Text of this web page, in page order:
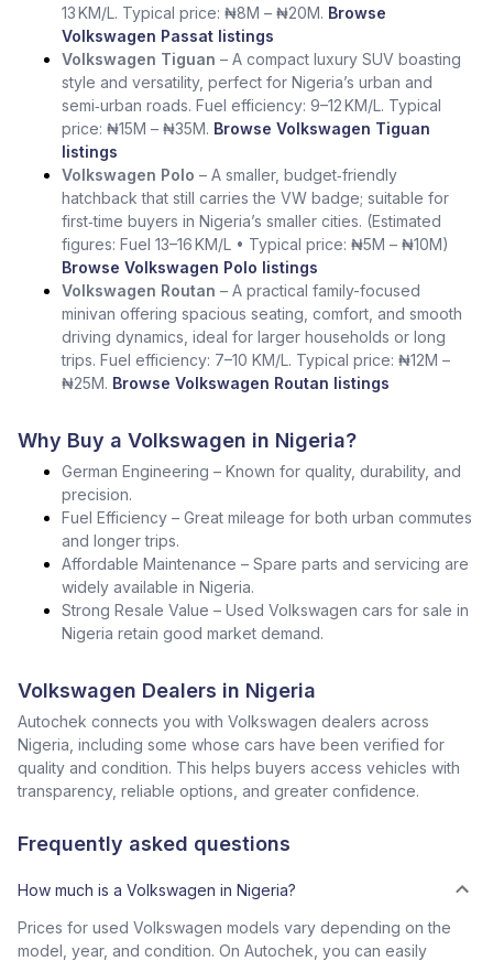
13 KM/L. Typical price: ₦8M – ₦20M. Browse
Volkswagen Passat listings
Volkswagen Tiguan – A compact luxury SUV boasting
style and versatility, perfect for Nigeria’s urban and
semi‑urban roads. Fuel efficiency: 9–12 KM/L. Typical
price: ₦15M – ₦35M. Browse Volkswagen Tiguan
listings
Volkswagen Polo – A smaller, budget‑friendly
hatchback that still carries the VW badge; suitable for
first‑time buyers in Nigeria’s smaller cities. (Estimated
figures: Fuel 13–16 KM/L • Typical price: ₦5M – ₦10M)
Browse Volkswagen Polo listings
Volkswagen Routan – A practical family-focused
minivan offering spacious seating, comfort, and smooth
driving dynamics, ideal for larger households or long
trips. Fuel efficiency: 7–10 KM/L. Typical price: ₦12M –
₦25M. Browse Volkswagen Routan listings
Why Buy a Volkswagen in Nigeria?
German Engineering – Known for quality, durability, and
precision.
Fuel Efficiency – Great mileage for both urban commutes
and longer trips.
Affordable Maintenance – Spare parts and servicing are
widely available in Nigeria.
Strong Resale Value – Used Volkswagen cars for sale in
Nigeria retain good market demand.
Volkswagen Dealers in Nigeria
Autochek connects you with Volkswagen dealers across
Nigeria, including some whose cars have been verified for
quality and condition. This helps buyers access vehicles with
transparency, reliable options, and greater confidence.
Frequently asked questions
How much is a Volkswagen in Nigeria?
Prices for used Volkswagen models vary depending on the
model, year, and condition. On Autochek, you can easily